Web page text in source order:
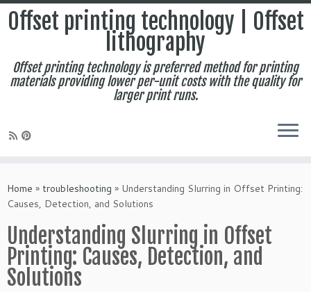
to
content
Offset printing technology | Offset
lithography
Offset printing technology is preferred method for printing
materials providing lower per-unit costs with the quality for
larger print runs.
Home » troubleshooting » Understanding Slurring in Offset Printing:
Causes, Detection, and Solutions
Understanding Slurring in Offset
Printing: Causes, Detection, and
Solutions